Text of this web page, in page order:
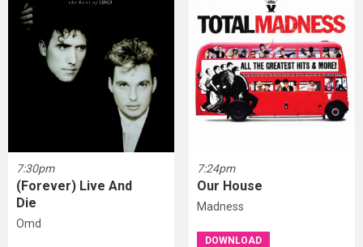
7:30pm
(Forever) Live And
Die
Omd
7:24pm
Our House
Madness
DOWNLOAD